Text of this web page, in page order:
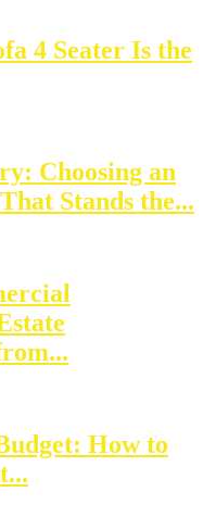
4 Seater Is the
Choosing an
Stands the...
How to